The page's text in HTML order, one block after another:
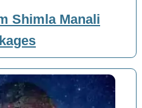
Shimla Manali